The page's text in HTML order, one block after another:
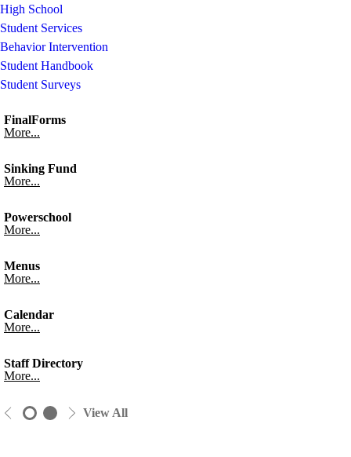
High School
Student Services
Behavior Intervention
Student Handbook
Student Surveys
FinalForms
More...
Sinking Fund
More...
Powerschool
More...
Menus
More...
Calendar
More...
Staff Directory
More...
View All